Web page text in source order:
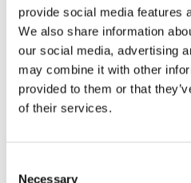
provide social media features
We also share information
our social media, advertising
may combine it with other
provided to them or that
of their services.
Necessary